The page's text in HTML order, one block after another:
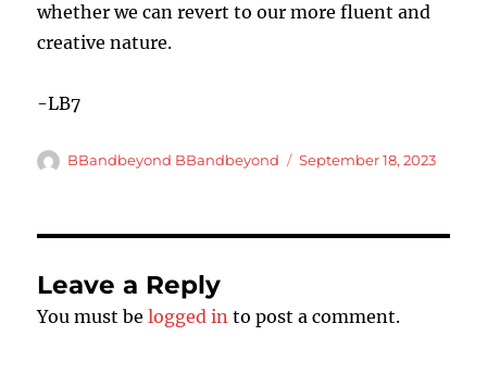
whether we can revert to our more fluent and
creative nature.
-LB7
Author
BBandbeyond BBandbeyond
Posted
September 18, 2023
Leave a Reply
You must belogged in to post a comment.